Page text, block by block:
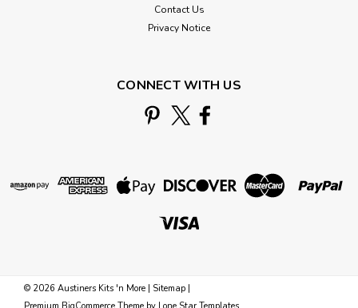
Contact Us
Privacy Notice
CONNECT WITH US
© 2026 Austiners Kits 'n More | Sitemap |